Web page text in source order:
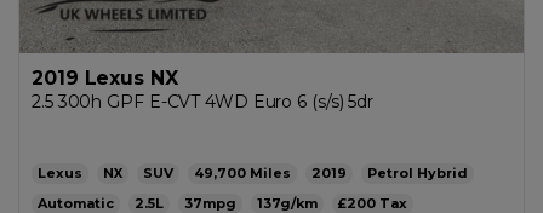
2019 Lexus NX
2.5 300h GPF E-CVT 4WD Euro 6 (s/s) 5dr
Lexus NX SUV 49,700 2019
Petrol Hybrid
Automatic
2.5L 37mpg 137g/km £200